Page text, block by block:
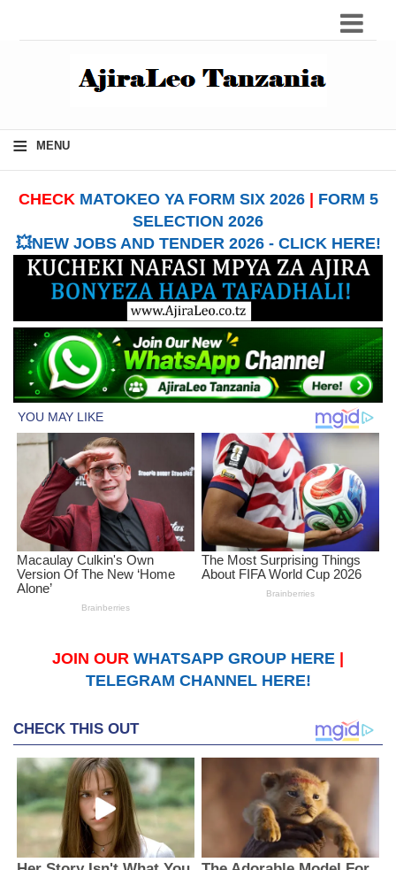
≡ MENU
CHECK MATOKEO YA FORM SIX 2026| FORM 5
SELECTION 2026
💥NEW JOBS AND TENDER 2026 - CLICK HERE!
JOIN OUR WHATSAPP GROUP HERE
TELEGRAM CHANNEL HERE!